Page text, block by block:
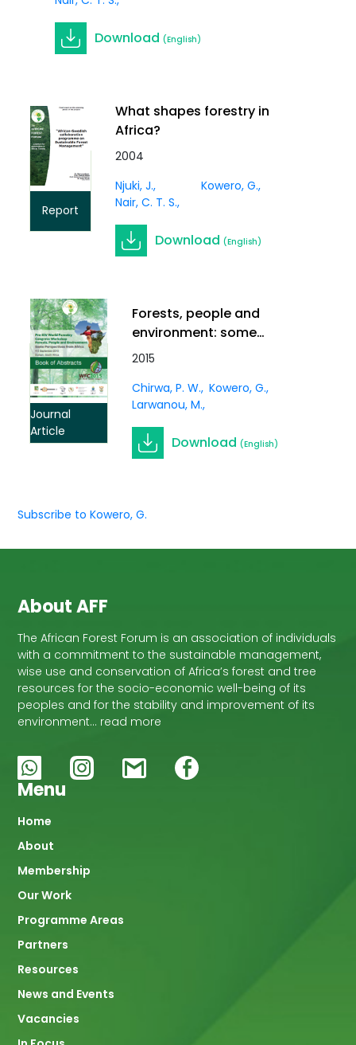
Download(English)
Report
What shapes forestry in
Africa?
2004
Njuki, J.
Kowero, G.
Nair, C. T. S.
Download (English)
Journal
Article
Forests, people and
environment: some
African perspectives.
Journal of Forest Science,
Vol. 79
2015
Chirwa, P. W. Kowero, G.
Larwanou, M.
Download (English)
Subscribe to Kowero, G.
About AFF
The African Forest Forum is an association of individuals
with a commitment to the sustainable management,
wise use and conservation of Africa’s forest and tree
resources for the socio-economic well-being of its
peoples and for the stability and improvement of its
environment… read more
Menu
Main
navigation
Home
About
Membership
Our Work
Programme Areas
Partners
Resources
News and Events
Vacancies